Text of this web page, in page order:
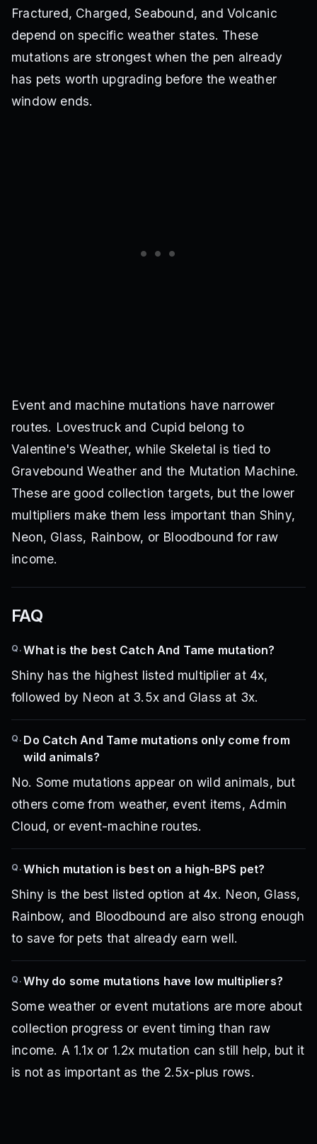
Fractured, Charged, Seabound, and Volcanic
depend on specific weather states. These
mutations are strongest when the pen already
has pets worth upgrading before the weather
window ends.
Event and machine mutations have narrower
routes. Lovestruck and Cupid belong to
Valentine's Weather, while Skeletal is tied to
Gravebound Weather and the Mutation Machine.
These are good collection targets, but the lower
multipliers make them less important than Shiny,
Neon, Glass, Rainbow, or Bloodbound for raw
income.
FAQ
Q.What is the best Catch And Tame mutation?
Shiny has the highest listed multiplier at 4x,
followed by Neon at 3.5x and Glass at 3x.
Q. Do Catch And Tame mutations only come from
wild animals?
No. Some mutations appear on wild animals, but
others come from weather, event items, Admin
Cloud, or event-machine routes.
Q.Which mutation is best on a high-BPS pet?
Shiny is the best listed option at 4x. Neon, Glass,
Rainbow, and Bloodbound are also strong enough
to save for pets that already earn well.
Q.Why do some mutations have low multipliers?
Some weather or event mutations are more about
collection progress or event timing than raw
income. A 1.1x or 1.2x mutation can still help, but it
is not as important as the 2.5x-plus rows.